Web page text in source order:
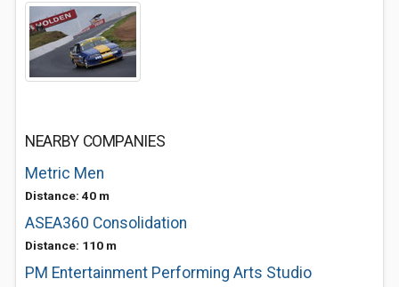
NEARBY COMPANIES
Metric Men
Distance: 40 m
ASEA360 Consolidation
Distance: 110 m
PM Entertainment Performing Arts Studio